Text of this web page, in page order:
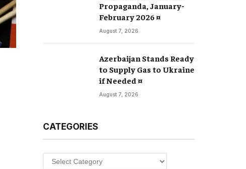
Propaganda, January-
February 2026 ¤
August 7, 2026
Azerbaijan Stands Ready
to Supply Gas to Ukraine
if Needed ¤
August 7, 2026
CATEGORIES
Categories